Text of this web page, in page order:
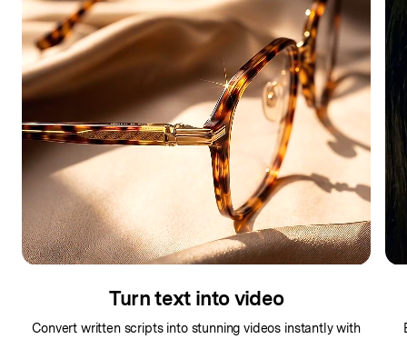
Turn text into video
Convert written scripts into stunning videos instantly with